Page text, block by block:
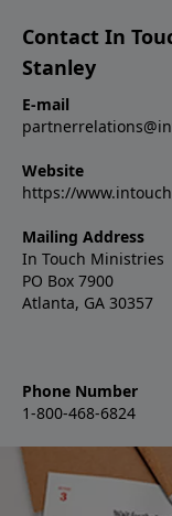
Contact In
Stanley
E-mail
Website
https://
Mailing Address
In Touch Ministries
PO Box 7900
Atlanta, GA 30357
Phone Number
1-800-468-6824